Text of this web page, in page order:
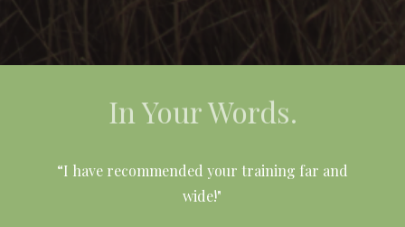
In Your Words.
“I have recommended your training far and
wide!"